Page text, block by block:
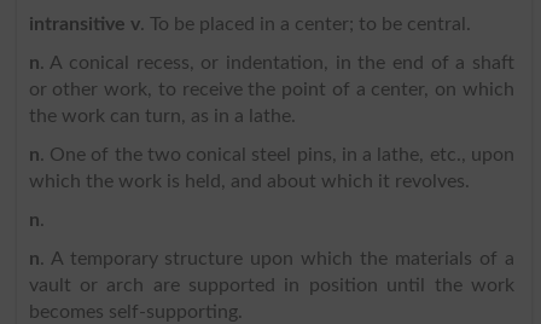
intransitive v. To be placed in a center; to be central.
n. A conical recess, or indentation, in the end of a shaft
or other work, to receive the point of a center, on which
the work can turn, as in a lathe.
n. One of the two conical steel pins, in a lathe, etc., upon
which the work is held, and about which it revolves.
n.
n. A temporary structure upon which the materials of a
vault or arch are supported in position until the work
becomes self-supporting.